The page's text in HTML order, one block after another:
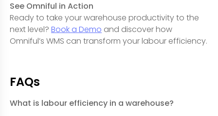
See Omniful in Action
Ready to take your warehouse productivity to the
next level? Book a Demo and discover how
Omniful’s WMS can transform your labour efficiency.
FAQs
What is labour efficiency in a warehouse?